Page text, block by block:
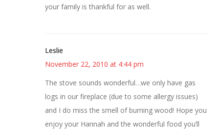
your family is thankful for as well.
Leslie
November 22, 2010 at 4:44 pm
The stove sounds wonderful…we only have gas
logs in our fireplace (due to some allergy issues)
and I do miss the smell of burning wood! Hope you
enjoy your Hannah and the wonderful food you’ll